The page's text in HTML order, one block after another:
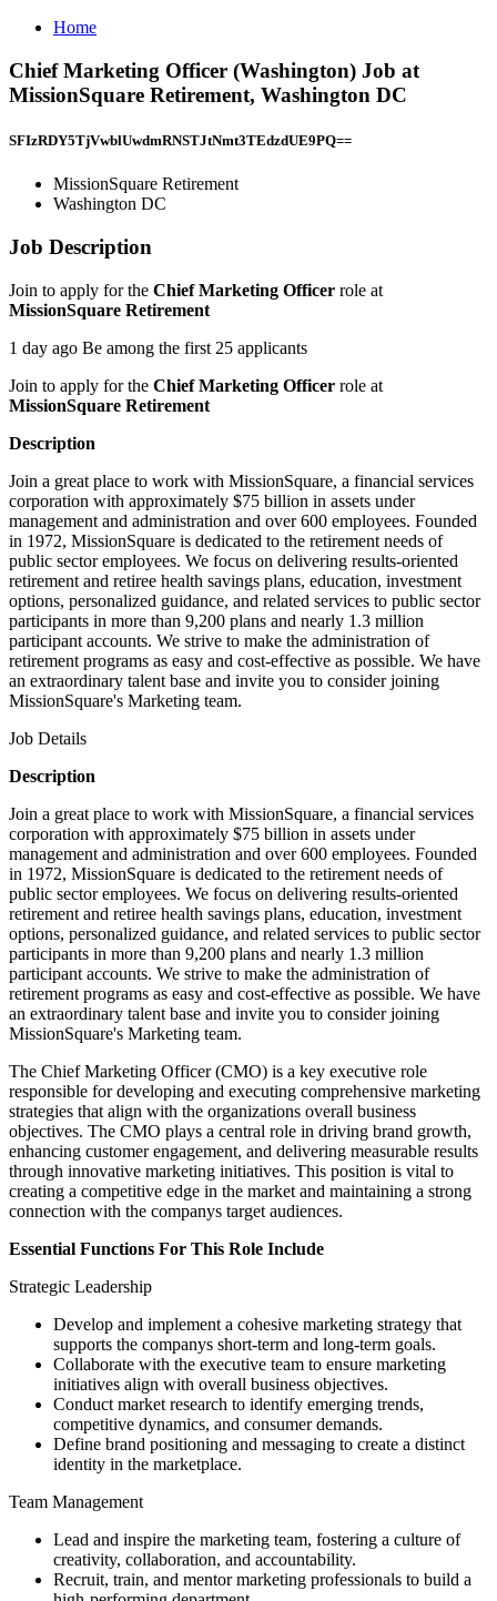
Home
Chief Marketing Officer (Washington) Job at
MissionSquare Retirement, Washington DC
SFIzRDY5TjVwblUwdmRNSTJtNmt3TEdzdUE9PQ==
MissionSquare Retirement
Washington DC
Job Description
Join to apply for the Chief Marketing Officer role at
MissionSquare Retirement
1 day ago Be among the first 25 applicants
Join to apply for the Chief Marketing Officer role at
MissionSquare Retirement
Description
Join a great place to work with MissionSquare, a financial services
corporation with approximately $75 billion in assets under
management and administration and over 600 employees. Founded
in 1972, MissionSquare is dedicated to the retirement needs of
public sector employees. We focus on delivering results-oriented
retirement and retiree health savings plans, education, investment
options, personalized guidance, and related services to public sector
participants in more than 9,200 plans and nearly 1.3 million
participant accounts. We strive to make the administration of
retirement programs as easy and cost-effective as possible. We have
an extraordinary talent base and invite you to consider joining
MissionSquare's Marketing team.
Job Details
Description
Join a great place to work with MissionSquare, a financial services
corporation with approximately $75 billion in assets under
management and administration and over 600 employees. Founded
in 1972, MissionSquare is dedicated to the retirement needs of
public sector employees. We focus on delivering results-oriented
retirement and retiree health savings plans, education, investment
options, personalized guidance, and related services to public sector
participants in more than 9,200 plans and nearly 1.3 million
participant accounts. We strive to make the administration of
retirement programs as easy and cost-effective as possible. We have
an extraordinary talent base and invite you to consider joining
MissionSquare's Marketing team.
The Chief Marketing Officer (CMO) is a key executive role
responsible for developing and executing comprehensive marketing
strategies that align with the organizations overall business
objectives. The CMO plays a central role in driving brand growth,
enhancing customer engagement, and delivering measurable results
through innovative marketing initiatives. This position is vital to
creating a competitive edge in the market and maintaining a strong
connection with the companys target audiences.
Essential Functions For This Role Include
Strategic Leadership
Develop and implement a cohesive marketing strategy that
supports the companys short-term and long-term goals.
Collaborate with the executive team to ensure marketing
initiatives align with overall business objectives.
Conduct market research to identify emerging trends,
competitive dynamics, and consumer demands.
Define brand positioning and messaging to create a distinct
identity in the marketplace.
Team Management
Lead and inspire the marketing team, fostering a culture of
creativity, collaboration, and accountability.
Recruit, train, and mentor marketing professionals to build a